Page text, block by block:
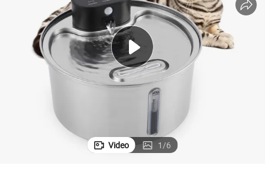
pullover hoody
crawler excavator
reagent
Video 1/6